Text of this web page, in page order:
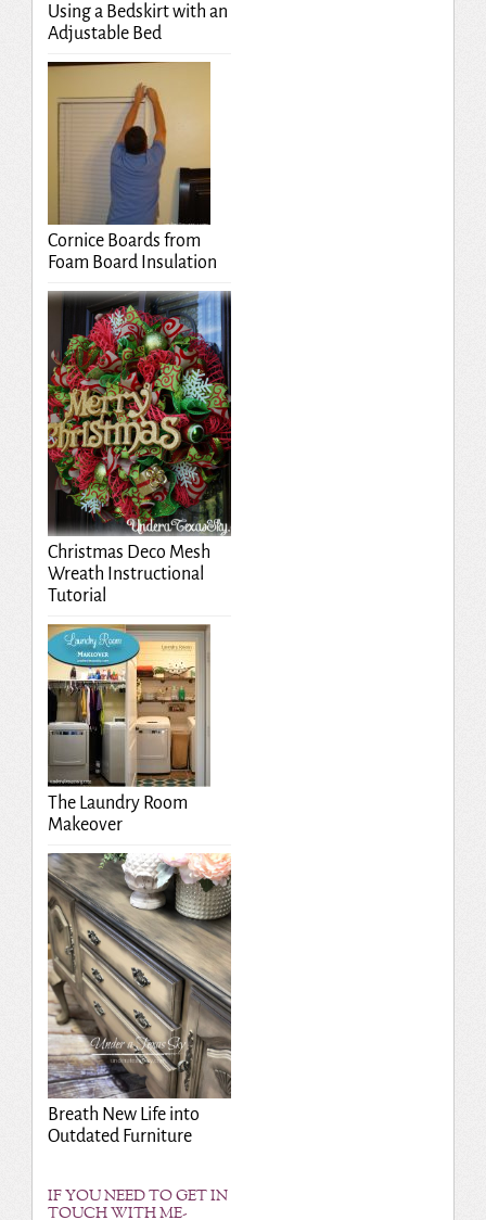
Using a Bedskirt with an
Adjustable Bed
Cornice Boards from
Foam Board Insulation
Christmas Deco Mesh
Wreath Instructional
Tutorial
The Laundry Room
Makeover
Breath New Life into
Outdated Furniture
IF YOU NEED TO GET IN
TOUCH WITH ME-